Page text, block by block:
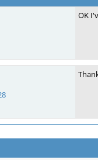
OK